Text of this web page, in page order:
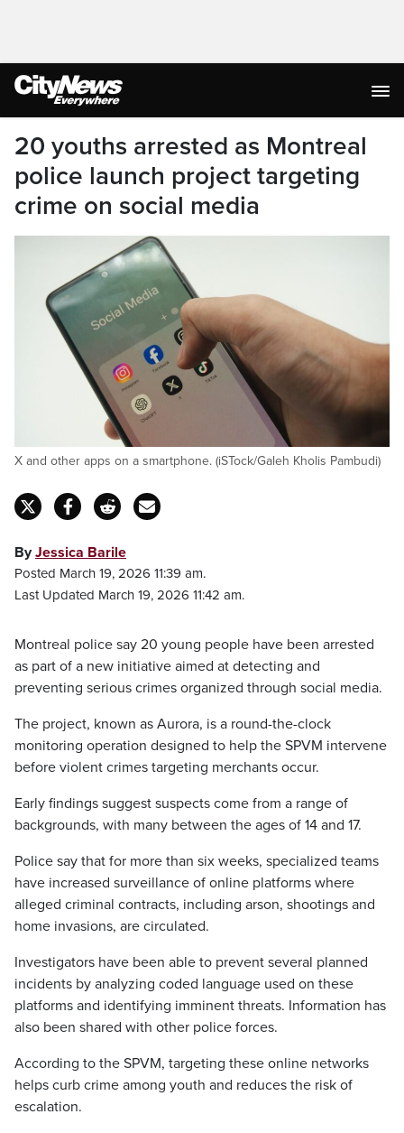
20 youths arrested as Montreal
police launch project targeting
crime on social media
X and other apps on a smartphone. (iSTock/Galeh Kholis Pambudi)
ByJessica Barile
Posted March 19, 2026 11:39 am.
Last Updated March 19, 2026 11:42 am.
Montreal police say 20 young people have been arrested
as part of a new initiative aimed at detecting and
preventing serious crimes organized through social media.
The project, known as Aurora, is a round-the-clock
monitoring operation designed to help the SPVM intervene
before violent crimes targeting merchants occur.
Early findings suggest suspects come from a range of
backgrounds, with many between the ages of 14 and 17.
Police say that for more than six weeks, specialized teams
have increased surveillance of online platforms where
alleged criminal contracts, including arson, shootings and
home invasions, are circulated.
Investigators have been able to prevent several planned
incidents by analyzing coded language used on these
platforms and identifying imminent threats. Information has
also been shared with other police forces.
According to the SPVM, targeting these online networks
helps curb crime among youth and reduces the risk of
escalation.